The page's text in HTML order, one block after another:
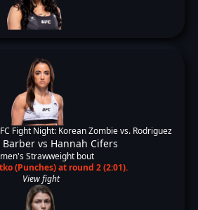
Fight Night: Korean Zombie vs. Rodriguez
Barbervs Hannah Cifers
Strawweight bout
(Punches) at round 2 (2:01).
View fight